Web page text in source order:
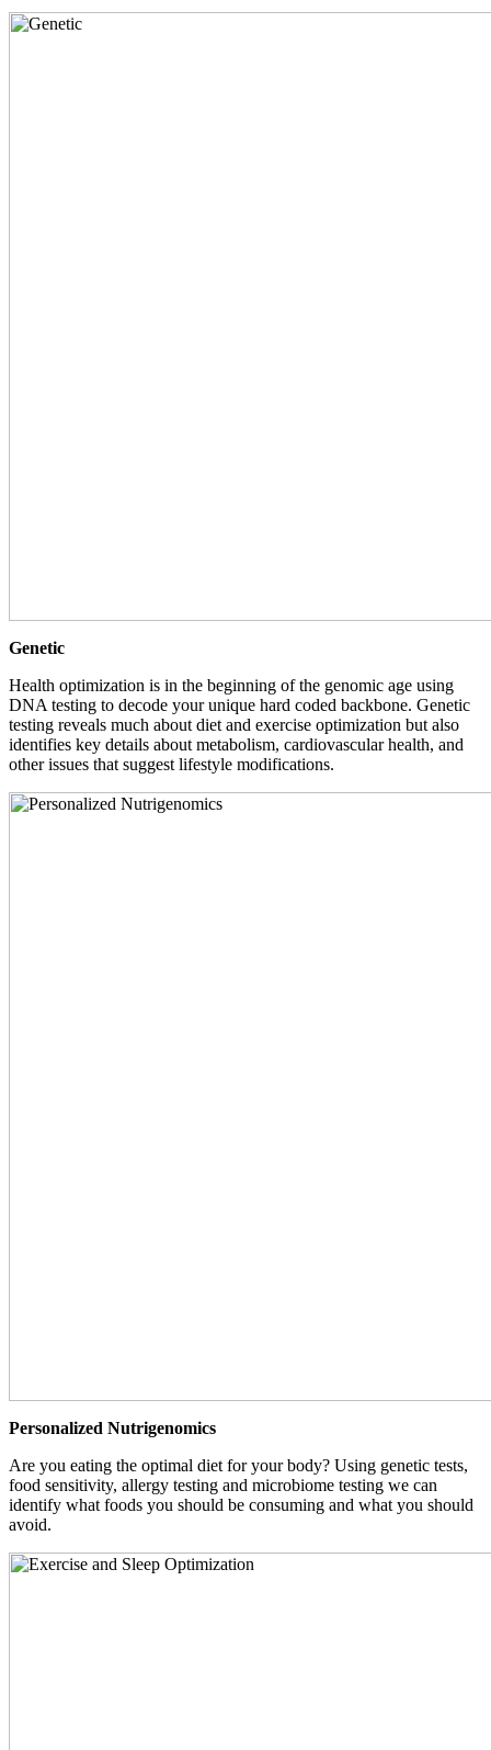
Genetic
Health optimization is in the beginning of the genomic age using
DNA testing to decode your unique hard coded backbone. Genetic
testing reveals much about diet and exercise optimization but also
identifies key details about metabolism, cardiovascular health, and
other issues that suggest lifestyle modifications.
Personalized Nutrigenomics
Are you eating the optimal diet for your body? Using genetic tests,
food sensitivity, allergy testing and microbiome testing we can
identify what foods you should be consuming and what you should
avoid.